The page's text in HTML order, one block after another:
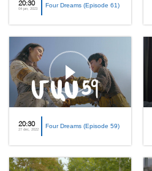
20:30
04 jan, 2023 Four Dreams (Episode 61)
20:30
27 dec, 2022 Four Dreams (Episode 59)